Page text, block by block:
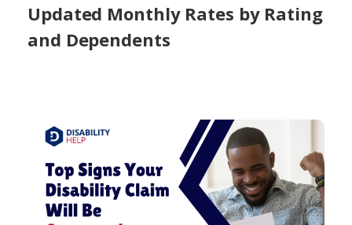
Updated Monthly Rates by Rating
and Dependents